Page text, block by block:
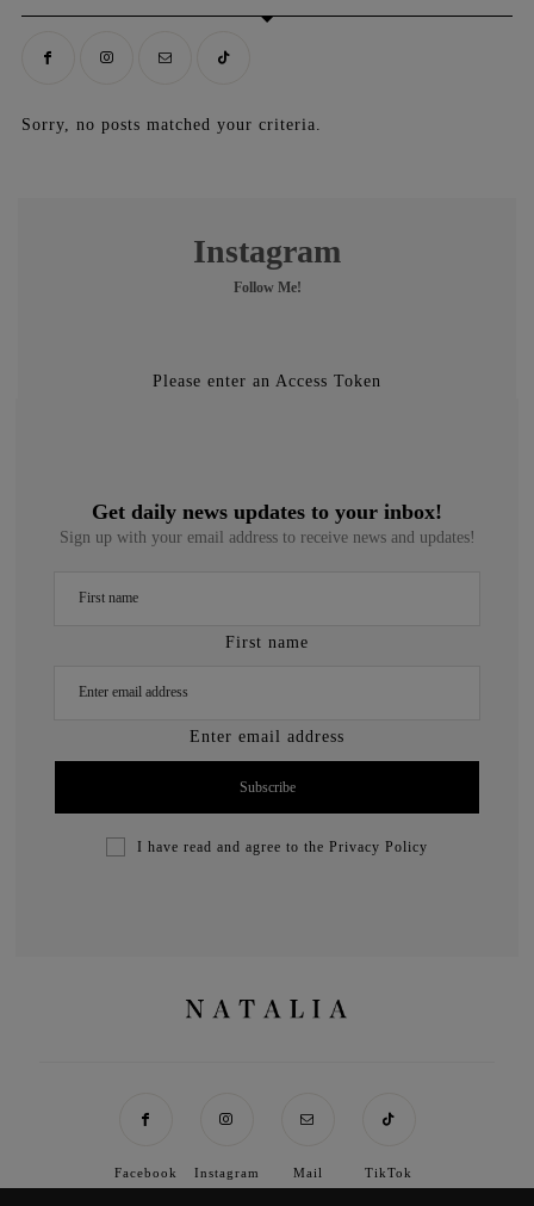
Sorry, no posts matched your criteria.
Instagram
Follow Me!
Please enter an Access Token
Get daily news updates to your inbox!
Sign up with your email address to receive news and updates!
First name
Enter email address
I have read and agree to the Privacy Policy
Facebook Instagram Mail TikTok